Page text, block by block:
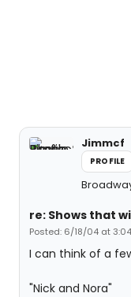
Jimmcf
PROFILE
re: Shows that
Posted: 6/18/04 at
I can think of a
"Nick and Nora"